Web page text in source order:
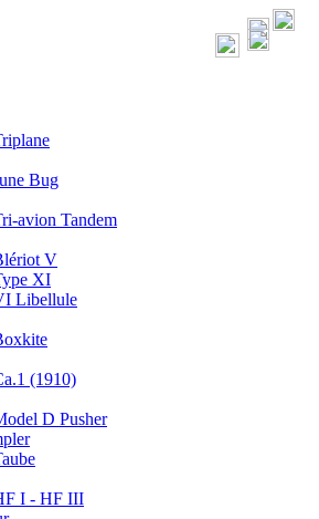
Bug
avion Tandem
V
XI
Libellule
(1910)
D Pusher
I - HF III